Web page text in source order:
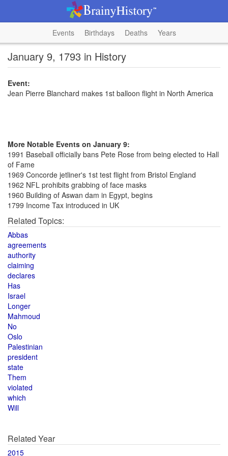
Events Birthdays Deaths Years
January 9, 1793 in History
Event:
Jean Pierre Blanchard makes 1st balloon flight in North America
More Notable Events on January 9:
1991 Baseball officially bans Pete Rose from being elected to Hall
of Fame
1969 Concorde jetliner's 1st test flight from Bristol England
1962 NFL prohibits grabbing of face masks
1960 Building of Aswan dam in Egypt, begins
1799 Income Tax introduced in UK
Related Topics:
Abbas
agreements
authority
claiming
declares
Has
Israel
Longer
Mahmoud
No
Oslo
Palestinian
president
state
Them
violated
which
Will
Related Year
2015